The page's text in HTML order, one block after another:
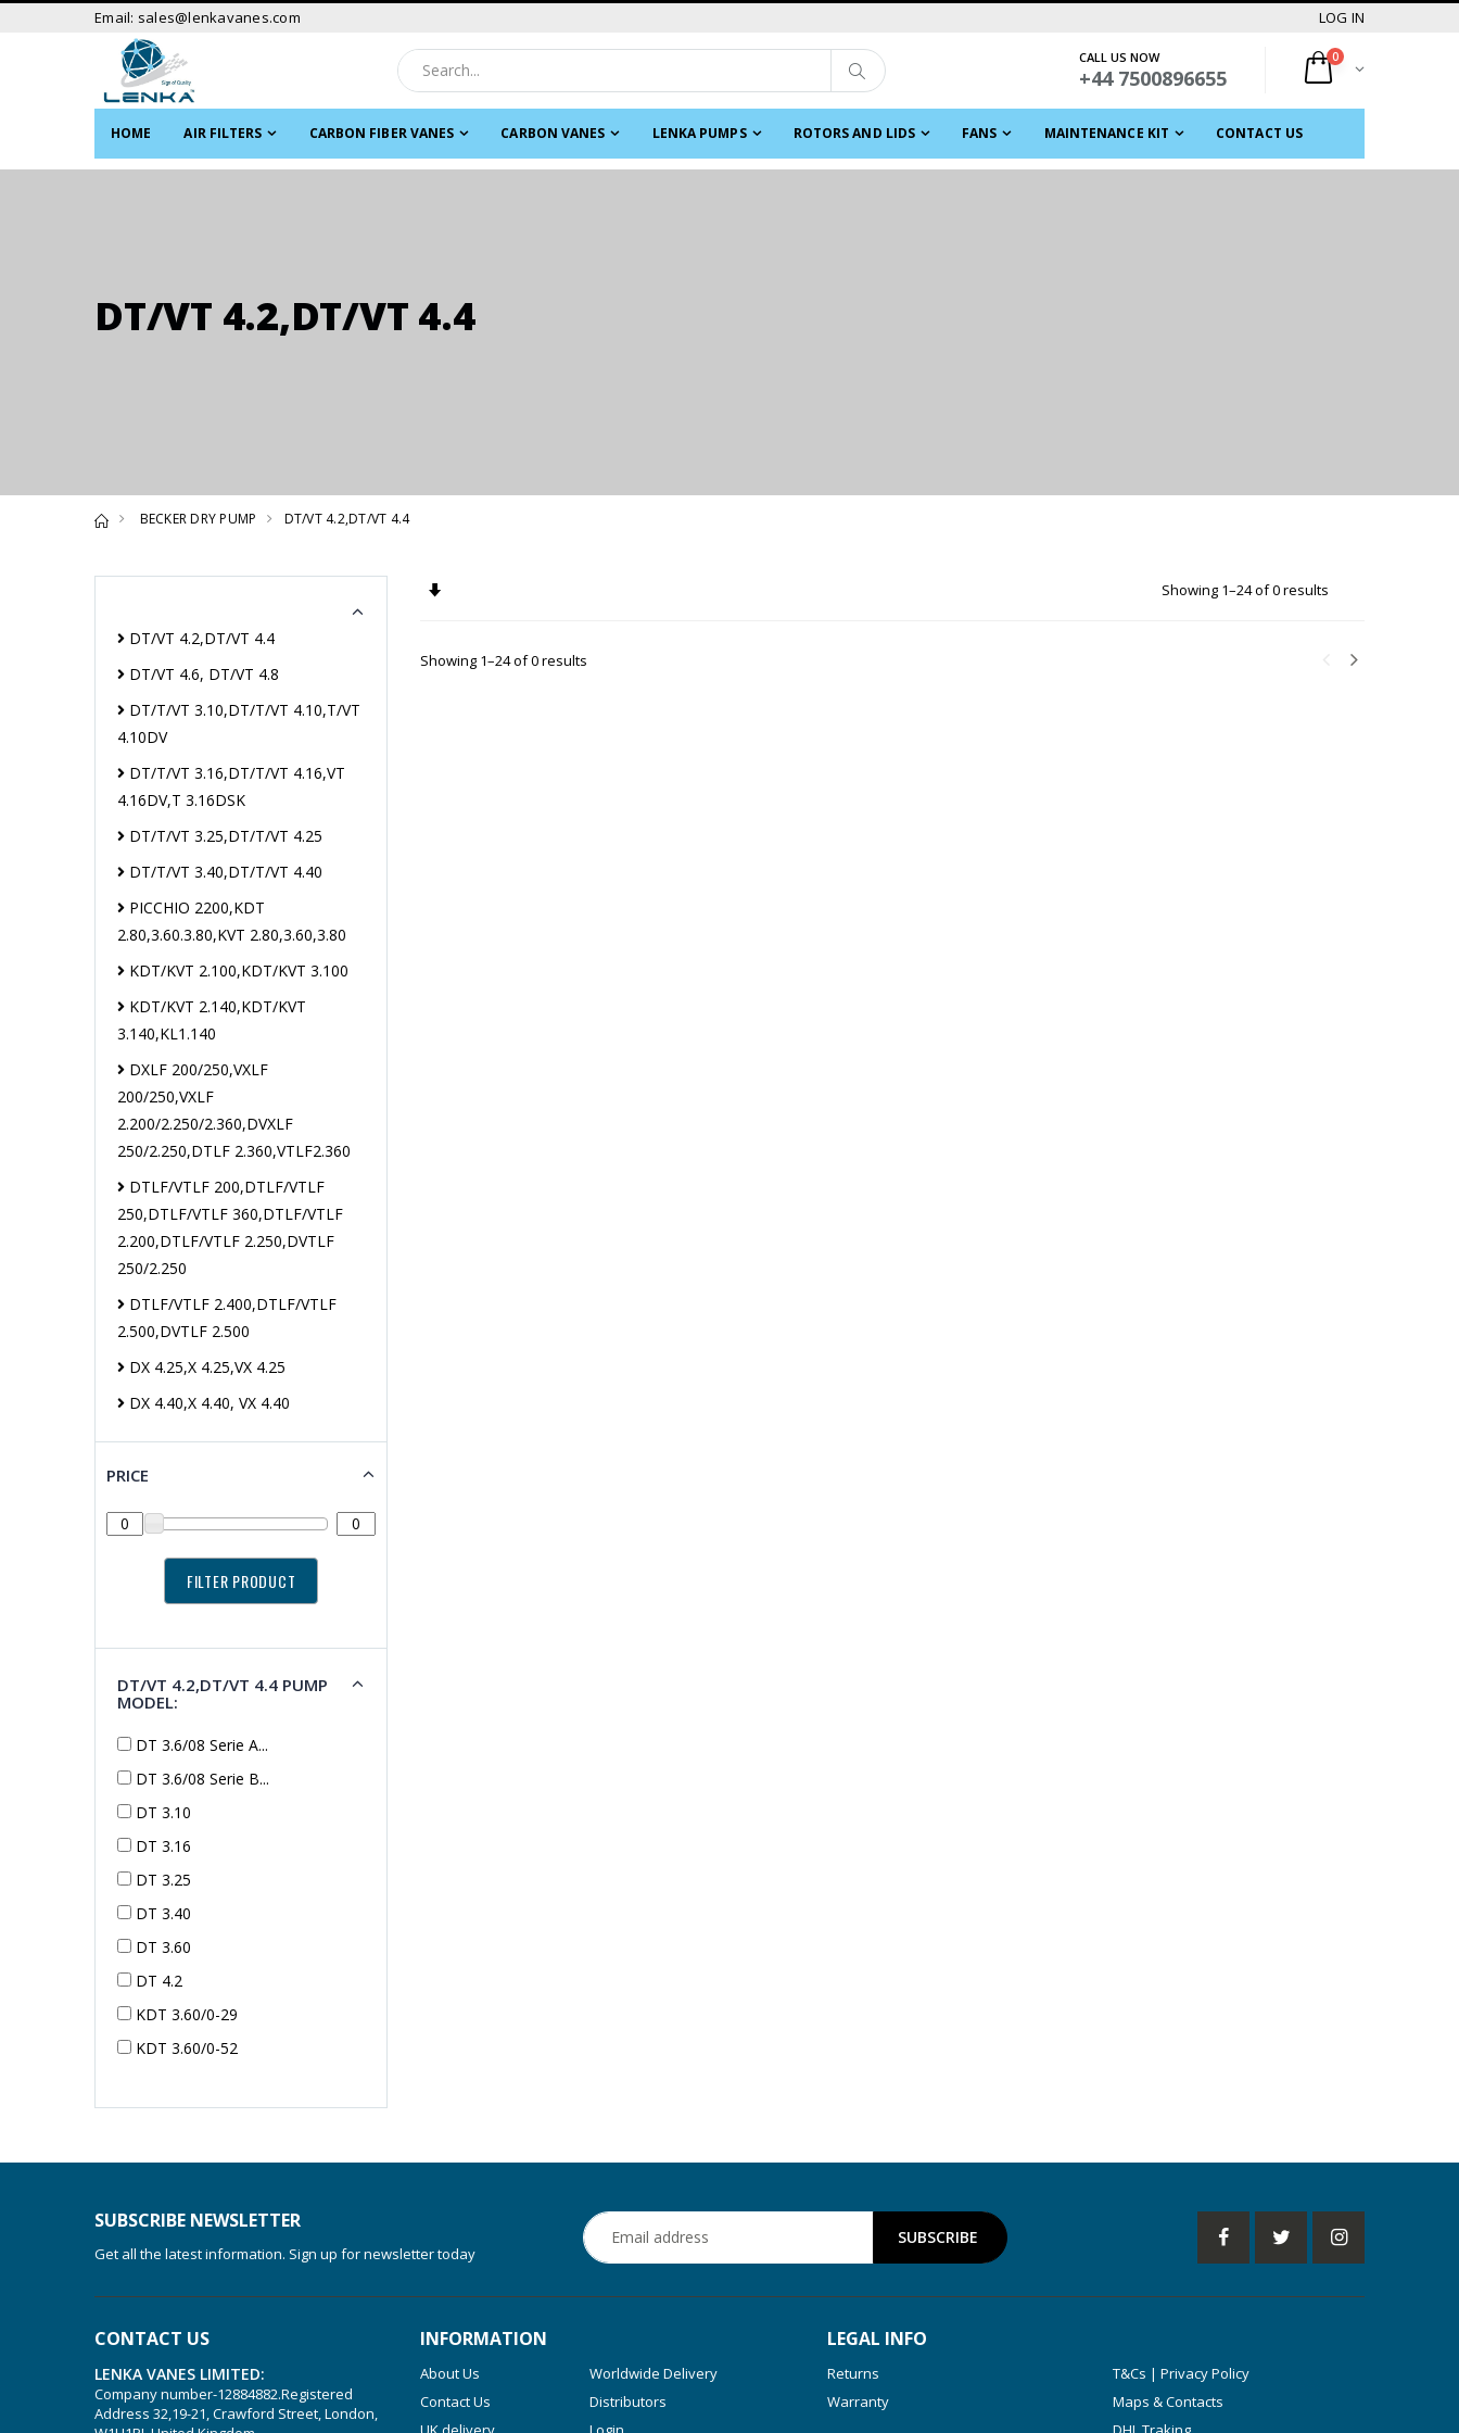
Email: sales@lenkavanes.com LOG IN
CALL US NOW
+44 7500896655
0
HOME AIR FILTERS CARBON FIBER VANES CARBON VANES LENKA PUMPS ROTORS AND LIDS FANS MAINTENANCE KIT CONTACT US
DT/VT 4.2,DT/VT 4.4
BECKER DRY PUMP DT/VT 4.2,DT/VT 4.4
Set Ascending Direction Showing 1–24 of 0 results
Showing 1–24 of 0 results
DT/VT 4.2,DT/VT 4.4
DT/VT 4.6, DT/VT 4.8
DT/T/VT 3.10,DT/T/VT 4.10,T/VT
4.10DV
DT/T/VT 3.16,DT/T/VT 4.16,VT
4.16DV,T 3.16DSK
DT/T/VT 3.25,DT/T/VT 4.25
DT/T/VT 3.40,DT/T/VT 4.40
PICCHIO 2200,KDT
2.80,3.60.3.80,KVT 2.80,3.60,3.80
KDT/KVT 2.100,KDT/KVT 3.100
KDT/KVT 2.140,KDT/KVT
3.140,KL1.140
DXLF 200/250,VXLF
200/250,VXLF
2.200/2.250/2.360,DVXLF
250/2.250,DTLF 2.360,VTLF2.360
DTLF/VTLF 200,DTLF/VTLF
250,DTLF/VTLF 360,DTLF/VTLF
2.200,DTLF/VTLF 2.250,DVTLF
250/2.250
DTLF/VTLF 2.400,DTLF/VTLF
2.500,DVTLF 2.500
DX 4.25,X 4.25,VX 4.25
DX 4.40,X 4.40, VX 4.40
PRICE
DT/VT 4.2,DT/VT 4.4 PUMP
MODEL:
DT 3.6/08 Serie A...
DT 3.6/08 Serie B...
DT 3.10
DT 3.16
DT 3.25
DT 3.40
DT 3.60
DT 4.2
KDT 3.60/0-29
KDT 3.60/0-52
KDT 3.60/0-54
KDT 3.80/6
KDX 3.60
KVT 2.140
KVT 2.60
KVT 2.80
SUBSCRIBE NEWSLETTER
Get all the latest information. Sign up for newsletter today
CONTACT US
LENKA VANES LIMITED:
Company number-12884882.Registered
Address 32,19-21, Crawford Street, London,
INFORMATION
About Us
Contact Us
Worldwide Delivery
Distributors
LEGAL INFO
Returns
Warranty
T&Cs | Privacy Policy
Maps & Contacts